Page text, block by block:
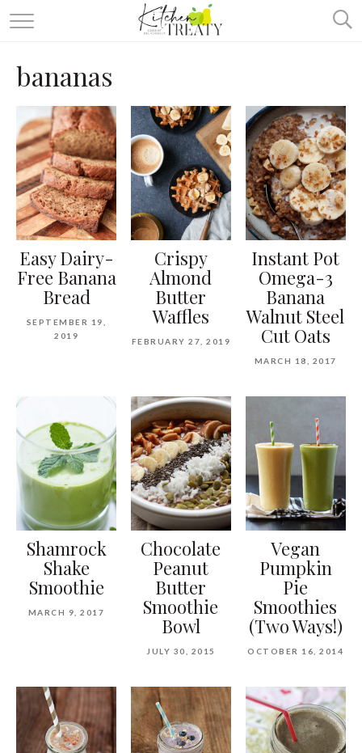
ABOUT
VEGETARIAN
ONE DISH TWO WAYS
& MORE
bananas
Easy Dairy-
Free Banana
Bread
SEPTEMBER 19,
2019
Crispy
Almond
Butter
Waffles
FEBRUARY 27, 2019
Instant Pot
Omega-3
Banana
Walnut Steel
Cut Oats
MARCH 18, 2017
Shamrock
Shake
Smoothie
MARCH 9, 2017
Chocolate
Peanut
Butter
Smoothie
Bowl
JULY 30, 2015
Vegan
Pumpkin
Pie
Smoothies
(Two Ways!)
OCTOBER 16, 2014